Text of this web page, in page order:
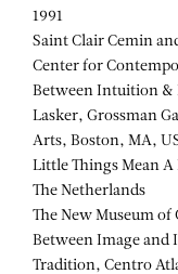
1991
Saint Clair Cemin
Center for
Between Intuition &
Lasker, Grossman
Arts, Boston, MA,
Little Things Mean
The Netherlands
The New Museum
Between Image
Tradition, Centro